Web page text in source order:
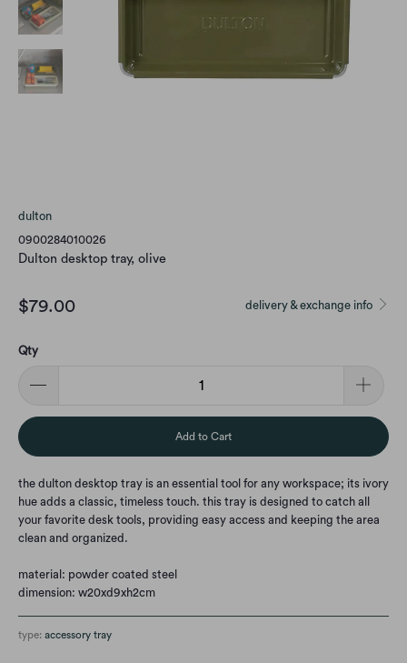
dulton
0900284010026
Dulton desktop tray, olive
delivery & exchange info
$79.00
Qty
Add to Cart
the dulton desktop tray is an essential tool for any workspace; its ivory
hue adds a classic, timeless touch. this tray is designed to catch all
your favorite desk tools, providing easy access and keeping the area
clean and organized.
material: powder coated steel
dimension: w20xd9xh2cm
type: accessory tray